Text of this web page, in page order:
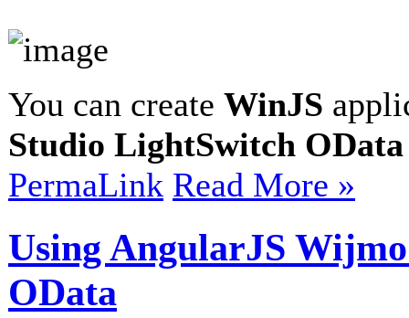
You can create WinJS
Studio LightSwitch OData
PermaLink Read More »
Using AngularJS
OData